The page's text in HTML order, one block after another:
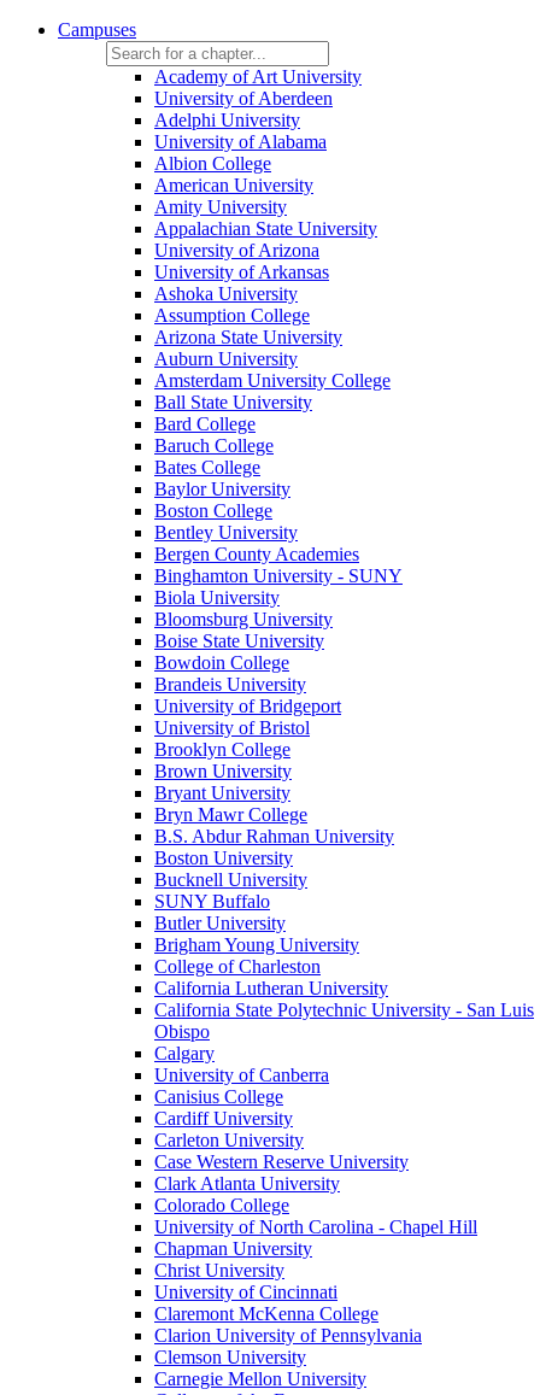
Campuses
Academy of Art University
University of Aberdeen
Adelphi University
University of Alabama
Albion College
American University
Amity University
Appalachian State University
University of Arizona
University of Arkansas
Ashoka University
Assumption College
Arizona State University
Auburn University
Amsterdam University College
Ball State University
Bard College
Baruch College
Bates College
Baylor University
Boston College
Bentley University
Bergen County Academies
Binghamton University - SUNY
Biola University
Bloomsburg University
Boise State University
Bowdoin College
Brandeis University
University of Bridgeport
University of Bristol
Brooklyn College
Brown University
Bryant University
Bryn Mawr College
B.S. Abdur Rahman University
Boston University
Bucknell University
SUNY Buffalo
Butler University
Brigham Young University
College of Charleston
California Lutheran University
California State Polytechnic University - San Luis
Obispo
Calgary
University of Canberra
Canisius College
Cardiff University
Carleton University
Case Western Reserve University
Clark Atlanta University
Colorado College
University of North Carolina - Chapel Hill
Chapman University
Christ University
University of Cincinnati
Claremont McKenna College
Clarion University of Pennsylvania
Clemson University
Carnegie Mellon University